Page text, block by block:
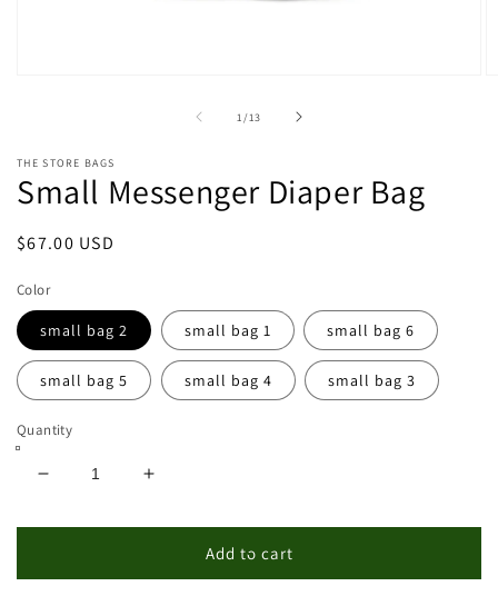
1 /
of 13
THE STORE BAGS
Small Messenger Diaper Bag
Regular
$67.00 USD
Color
small bag 2 small bag 1 small bag 6
small bag 5 small bag 4 small bag 3
Quantity
Decrease
for
Messenger
Increase
for
Messenger
Add to cart